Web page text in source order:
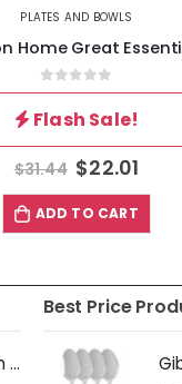
PLATES AND BOWLS
0out of 5
Flash Sale!
$31.44 $22.01
ADD TO CART
Bedford Clock Collection 34.5 Inch Chiming Pendulum Wall Clock in Antique Harvest Oak Finish
Best Price